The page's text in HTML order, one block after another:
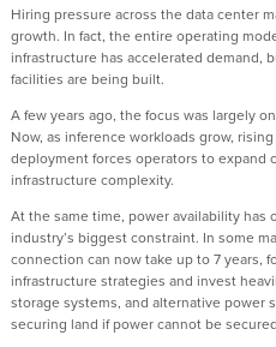
Hiring pressure across the data center
growth. In fact, the entire operating
infrastructure has accelerated demand,
facilities are being built.
A few years ago, the focus was largely
Now, as inference workloads grow,
deployment forces operators to expand
infrastructure complexity.
At the same time, power availability has
industry’s biggest constraint. In some
connection can now take up to 7 years,
infrastructure strategies and invest
storage systems, and alternative power
securing land if power cannot be